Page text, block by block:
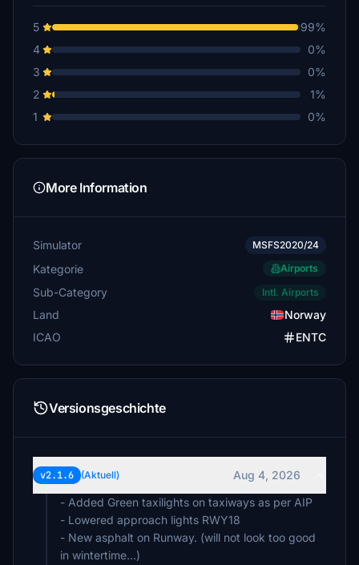
$5
$5
geirrosset
EnterprieseE
$3
$3
5
99%
4
0%
3
0%
2
1%
1
0%
More Information
Simulator MSFS2020/24
Kategorie Airports
Sub-Category Intl. Airports
Land
Norway
ICAO
ENTC
Versionsgeschichte
v2.1.6 (Aktuell)
Aug 4, 2026
- Added Green taxilights on taxiways as per AIP
- Lowered approach lights RWY18
- New asphalt on Runway. (will not look too good
in wintertime...)